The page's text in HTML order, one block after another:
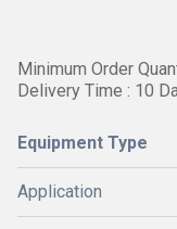
Minimum Order
Delivery Time : 10
Equipment Type
Application